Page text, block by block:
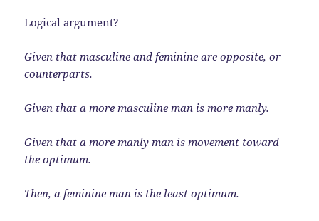
Logical argument?
Given that masculine and feminine are opposite, or
counterparts.
Given that a more masculine man is more manly.
Given that a more manly man is movement toward
the optimum.
Then, a feminine man is the least optimum.